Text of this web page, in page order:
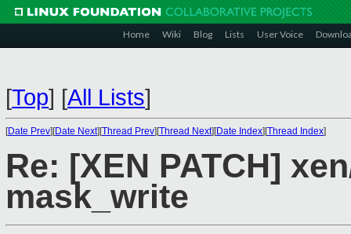
Home Wiki Blog Lists User Voice
[Top] [All Lists]
[Date Prev][Date Next][Thread Prev][Thread Next][Date Index][Thread Index]
Re: [XEN PATCH]
mask_write